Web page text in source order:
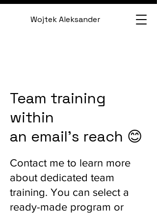
Wojtek Aleksander
Team training
within
an email's reach 😊
Contact me to learn more
about dedicated team
training. You can select a
ready-made program or